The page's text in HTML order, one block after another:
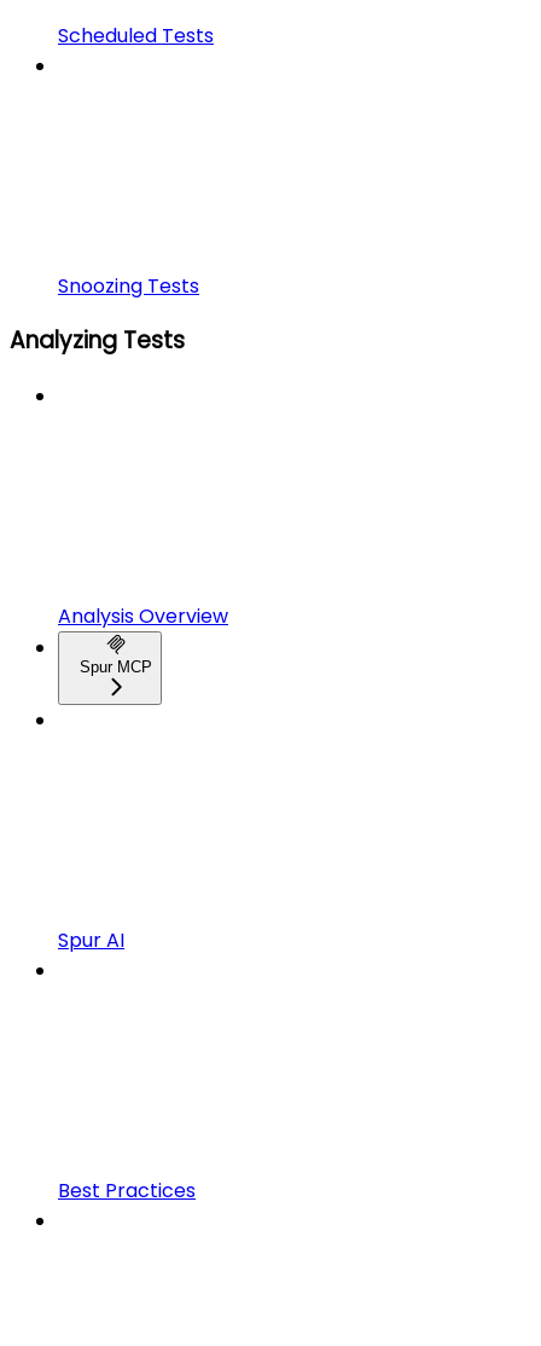
Scheduled Tests
Snoozing Tests
Analyzing Tests
Analysis Overview
Spur MCP
Spur AI
Best Practices